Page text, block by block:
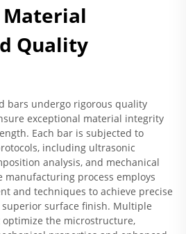
Quality
bars undergo rigorous quality
exceptional material integrity
Each bar is subjected to
including ultrasonic
analysis, and mechanical
manufacturing process employs
and techniques to achieve precise
surface finish. Multiple
the microstructure,